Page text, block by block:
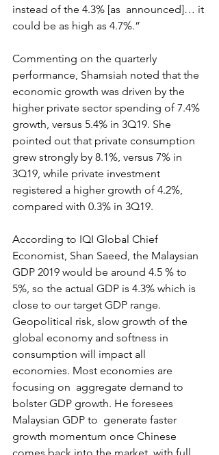
instead of the 4.3% [as  announced]… it
could be as high as 4.7%.”
Commenting on the quarterly
performance, Shamsiah noted that the
economic growth was driven by the
higher private sector spending of 7.4%
growth, versus 5.4% in 3Q19. She
pointed out that private consumption
grew strongly by 8.1%, versus 7% in
3Q19, while private investment
registered a higher growth of 4.2%,
compared with 0.3% in 3Q19.
According to IQI Global Chief
Economist, Shan Saeed, the Malaysian
GDP 2019 would be around 4.5 % to
5%, so the actual GDP is 4.3% which is
close to our target GDP range.
Geopolitical risk, slow growth of the
global economy and softness in
consumption will impact all
economies. Most economies are
focusing on  aggregate demand to
bolster GDP growth. He foresees
Malaysian GDP to  generate faster
growth momentum once Chinese